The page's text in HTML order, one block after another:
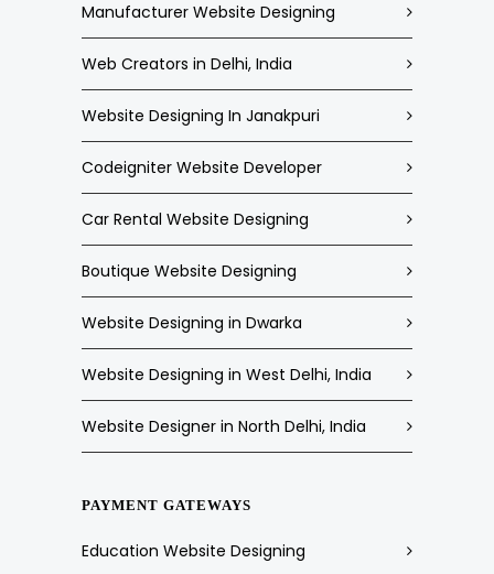
Manufacturer Website Designing
Web Creators in Delhi, India
Website Designing In Janakpuri
Codeigniter Website Developer
Car Rental Website Designing
Boutique Website Designing
Website Designing in Dwarka
Website Designing in West Delhi, India
Website Designer in North Delhi, India
PAYMENT GATEWAYS
Education Website Designing